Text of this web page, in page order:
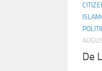
De